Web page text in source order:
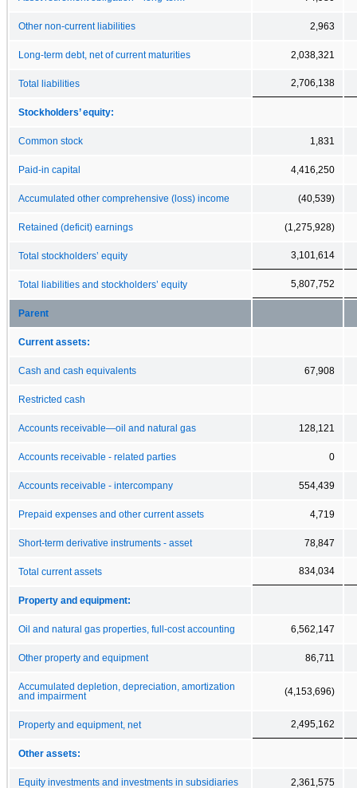
Other non-current liabilities 2,963
Long-term debt, net of current maturities 2,038,321
Total liabilities 2,706,138
Stockholders’ equity:
Common stock 1,831
Paid-in capital 4,416,250
Accumulated other comprehensive (loss) income (40,539)
Retained (deficit) earnings (1,275,928)
Total stockholders’ equity 3,101,614
Total liabilities and stockholders’ equity 5,807,752
Parent
Current assets:
Cash and cash equivalents 67,908
Restricted cash
Accounts receivable—oil and natural gas 128,121
Accounts receivable - related parties 0
Accounts receivable - intercompany 554,439
Prepaid expenses and other current assets 4,719
Short-term derivative instruments - asset 78,847
Total current assets 834,034
Property and equipment:
Oil and natural gas properties, full-cost accounting 6,562,147
Other property and equipment 86,711
Accumulated depletion, depreciation, amortization
and impairment
(4,153,696)
Property and equipment, net 2,495,162
Other assets:
Equity investments and investments in subsidiaries 2,361,575